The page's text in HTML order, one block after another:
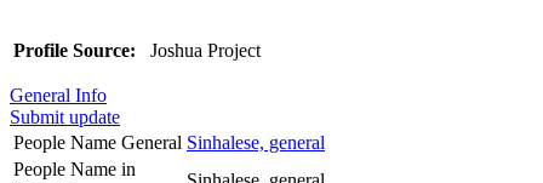
Profile Source: Joshua Project
General Info
Submit update
People Name General Sinhalese, general
People Name in